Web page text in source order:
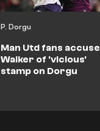
P. Dorgu
Man Utd fans accuse
Walker of 'vicious'
stamp on Dorgu